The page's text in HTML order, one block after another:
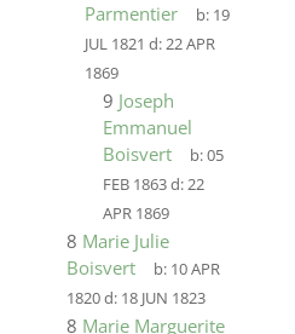
Parmentier
b: 19
JUL 1821 d:22 APR
1869
9 Joseph
Emmanuel
Boisvert
b:05
FEB 1863d:22
APR 1869
8 Marie Julie
Boisvert
b: 10 APR
1820d: 18 JUN 1823
8 Marie Marguerite